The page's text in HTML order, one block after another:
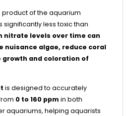
product of the aquarium
significantly less toxic than
nitrate levels over time can
nuisance algae, reduce coral
and coloration of
is designed to accurately
0 to 160 ppm in both
aquariums, helping aquarists